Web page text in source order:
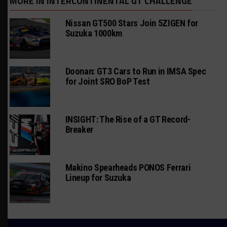
Nissan GT500 Stars Join 5ZIGEN for
Suzuka 1000km
Doonan: GT3 Cars to Run in IMSA Spec
for Joint SRO BoP Test
INSIGHT: The Rise of a GT Record-
Breaker
Makino Spearheads PONOS Ferrari
Lineup for Suzuka